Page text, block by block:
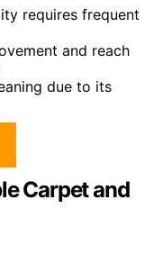
requires frequent
and reach
due to its
Carpet and